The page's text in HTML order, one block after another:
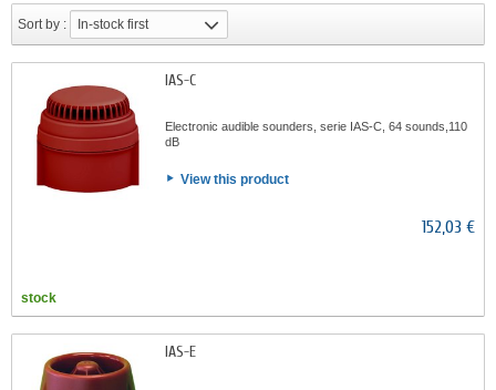
Sort by : In-stock first
IAS-C
Electronic audible sounders, serie IAS-C, 64 sounds,110
dB
View this product
152,03 €
stock
IAS-E